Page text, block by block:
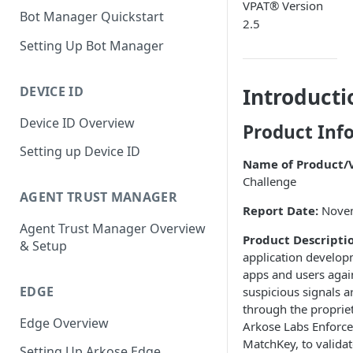
Bot Manager Quickstart
Setting Up Bot Manager
DEVICE ID
Device ID Overview
Setting up Device ID
AGENT TRUST MANAGER
Agent Trust Manager Overview
& Setup
EDGE
Edge Overview
VPAT® Version
2.5
Product
Name of Product/
Challenge
Report Date:
Product
application
apps and users
suspicious signals
through the
Arkose Labs
MatchKey, to